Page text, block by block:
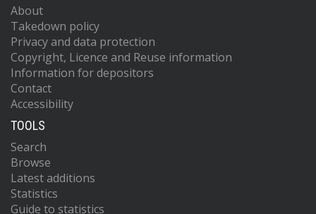
About
Takedown policy
Privacy and data protection
Copyright, Licence and Reuse information
Information for depositors
Contact
Accessibility
TOOLS
Search
Browse
Latest additions
Statistics
Guide to statistics